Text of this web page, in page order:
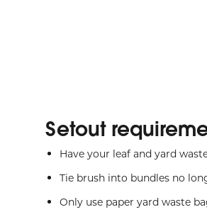
Setout
Have your leaf and yard
Tie brush into bundles no
Only use paper yard waste